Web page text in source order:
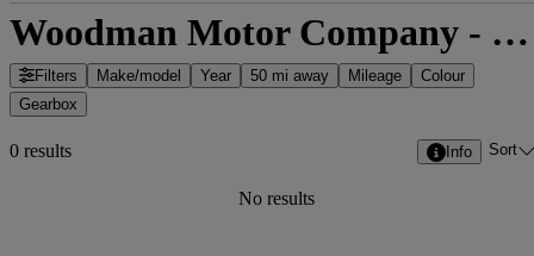
Woodman Motor Company - Blackpool, North West England
Filters Make/model Year 50 mi away Mileage
Colour
Gearbox
0 results Info Sort
No results